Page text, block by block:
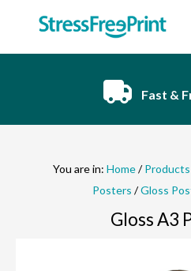
content
Fast &
You are in: Home/Products
Posters /Gloss
Gloss A3